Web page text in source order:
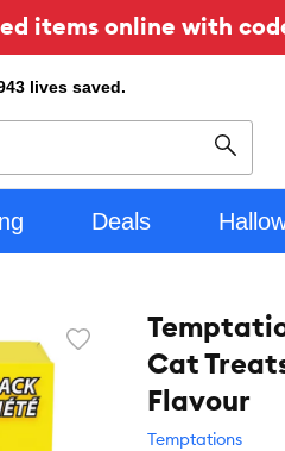
items online with
lives saved.
Search
Deals
Favorite
Cat
Flavour
Temptations